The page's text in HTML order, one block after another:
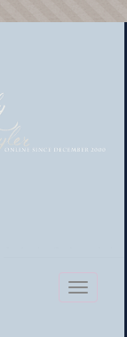
Toggle